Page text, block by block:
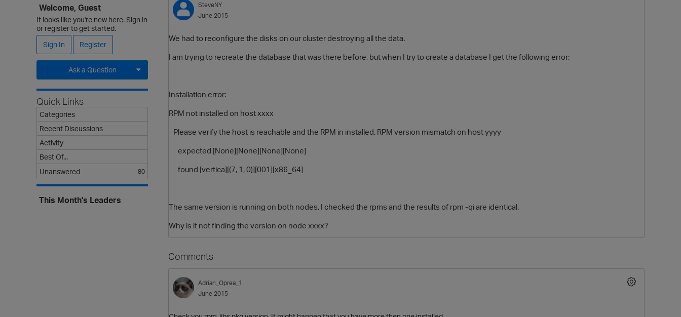
SteveNY
June 2015
We had to reconfigure the disks on our cluster destroying all the data.
I am trying to recreate the database that was there before, but when I try to create a database I get the following error:
Installation error:
RPM not installed on host xxxx
Please verify the host is reachable and the RPM in installed. RPM version mismatch on host yyyy
expected [None][None][None][None]
found [vertica][(7, 1, 0)][001][x86_64]
The same version is running on both nodes, I checked the rpms and the results of rpm -qi are identical.
Why is it not finding the version on node xxxx?
Comments
Adrian_Oprea_1
June 2015
Welcome, Guest
It looks like you're new here. Sign in
or register to get started.
Sign In
Register
Ask a Question
Expand for more options.
Quick Links
Categories
Recent Discussions
Activity
Best Of...
Unanswered
80
This Month's Leaders